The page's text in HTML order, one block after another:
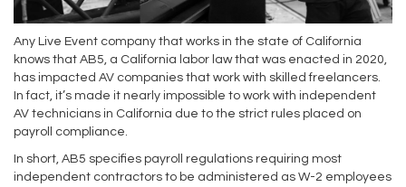
Any Live Event company that works in the state of California
knows that AB5, a California labor law that was enacted in 2020,
has impacted AV companies that work with skilled freelancers.
In fact, it’s made it nearly impossible to work with independent
AV technicians in California due to the strict rules placed on
payroll compliance.
In short, AB5 specifies payroll regulations requiring most
independent contractors to be administered as W-2 employees